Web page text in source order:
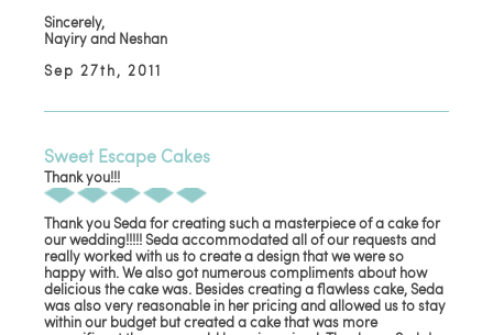
Sincerely,
Nayiry and Neshan
Sep 27th, 2011
Sweet Escape Cakes
Thank you!!!
Thank you Seda for creating such a masterpiece of a cake for
our wedding!!!!! Seda accommodated all of our requests and
really worked with us to create a design that we were so
happy with. We also got numerous compliments about how
delicious the cake was. Besides creating a flawless cake, Seda
was also very reasonable in her pricing and allowed us to stay
within our budget but created a cake that was more